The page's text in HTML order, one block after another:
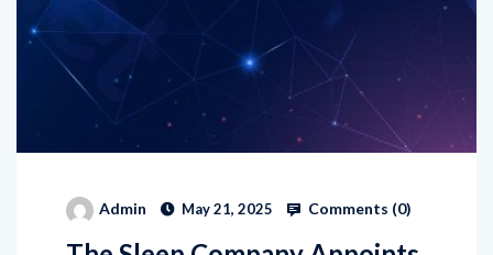
Admin May 21, 2025 Comments (0)